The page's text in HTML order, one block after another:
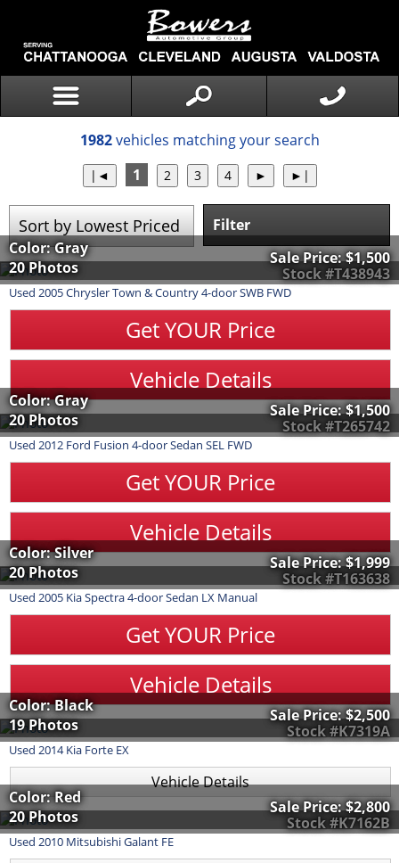
1982vehicles matching your search
1
Filter
Stock #T438943
Color: Gray
20 Photos
Sale Price:$1,500
Used 2005ChryslerTown & Country4-door SWB FWD
Get YOUR Price
Vehicle Details
Stock #T265742
Color: Gray
20 Photos
Sale Price:$1,500
Used 2012 Ford Fusion 4-door Sedan SEL FWD
Get YOUR Price
Vehicle Details
Stock #T163638
Color: Silver
20 Photos
Sale Price:$1,999
Used 2005 KiaSpectra4-door Sedan LX Manual
Get YOUR Price
Vehicle Details
Stock #K7319A
Color: Black
19 Photos
Sale Price:$2,500
Used 2014 Kia Forte EX
Vehicle Details
Stock #K7162B
Color: Red
20 Photos
Sale Price:$2,800
Used 2010 MitsubishiGalant FE